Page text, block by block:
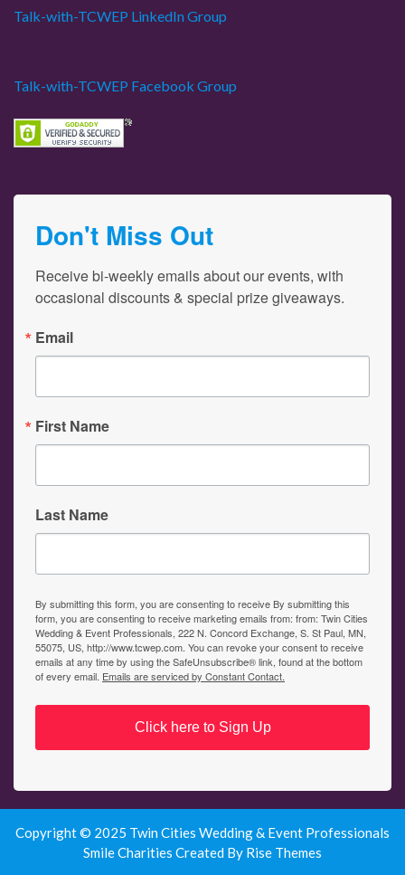
Talk-with-TCWEP LinkedIn Group
Talk-with-TCWEP Facebook Group
Don't Miss Out
Receive bi-weekly emails about our events, with
occasional discounts & special prize giveaways.
Email
First Name
Last Name
By submitting this form, you are consenting to receive By submitting this
form, you are consenting to receive marketing emails from: from: Twin Cities
Wedding & Event Professionals, 222 N. Concord Exchange, S. St Paul, MN,
55075, US, http://www.tcwep.com. You can revoke your consent to receive
emails at any time by using the SafeUnsubscribe® link, found at the bottom
of every email. Emails are serviced by Constant Contact.
Click here to Sign Up
Copyright © 2025 Twin Cities Wedding & Event Professionals
Smile Charities Created By Rise Themes